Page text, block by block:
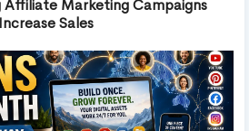
Affiliate Marketing Campaigns
Increase Sales